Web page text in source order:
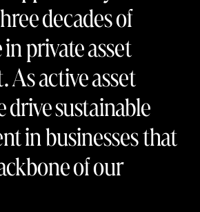
decades of
private asset
As active asset
drive sustainable
in businesses that
of our